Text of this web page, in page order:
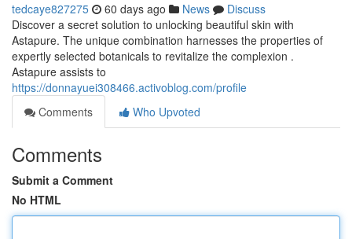
tedcaye827275 60 days ago News
Discuss
Discover a secret solution to unlocking beautiful skin with
Astapure. The unique combination harnesses the properties of
expertly selected botanicals to revitalize the complexion .
Astapure assists to
https://donnayuei308466.activoblog.com/profile
Comments
Who Upvoted
Comments
Submit a Comment
No HTML